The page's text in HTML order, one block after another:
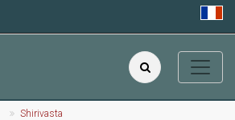
Shirivasta